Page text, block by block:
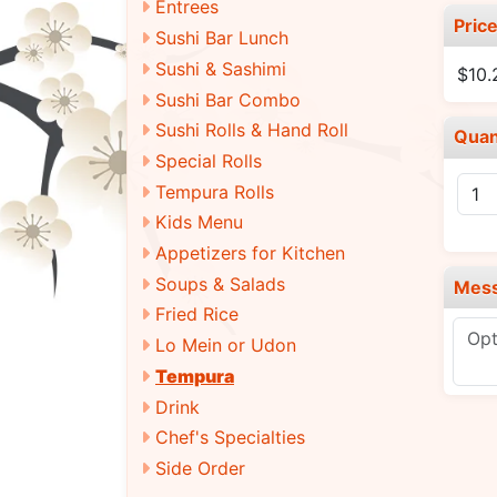
Entrees
Sushi Bar Lunch
Sushi & Sashimi
Sushi Bar Combo
Sushi Rolls & Hand Roll
Special Rolls
Tempura Rolls
Kids Menu
Appetizers for Kitchen
Soups & Salads
Fried Rice
Lo Mein or Udon
Tempura
Drink
Chef's Specialties
Side Order